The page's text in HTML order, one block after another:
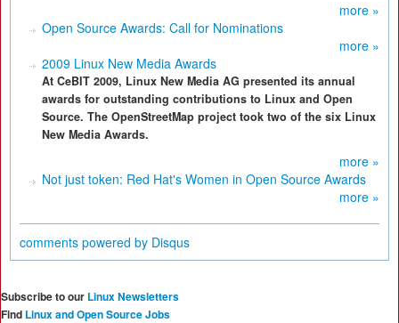
more »
Open Source Awards: Call for Nominations
more »
2009 Linux New Media Awards
At CeBIT 2009, Linux New Media AG presented its annual
awards for outstanding contributions to Linux and Open
Source. The OpenStreetMap project took two of the six Linux
New Media Awards.
more »
Not just token: Red Hat's Women in Open Source Awards
more »
comments powered by Disqus
Subscribe to our Linux Newsletters
Find Linux and Open Source Jobs